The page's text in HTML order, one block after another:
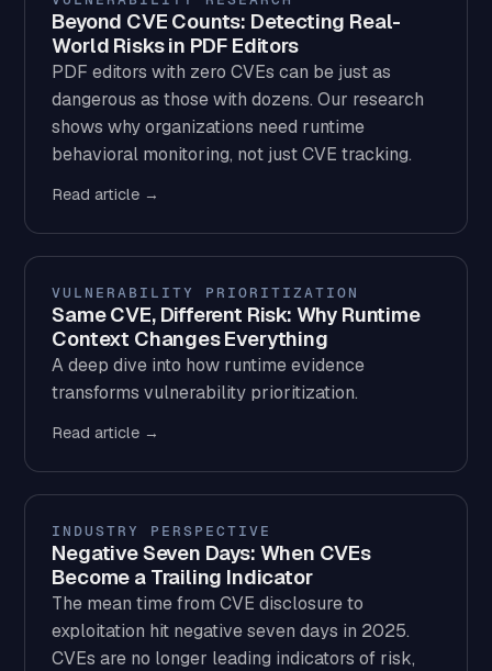
Beyond CVE Counts: Detecting Real-
World Risks in PDF Editors
PDF editors with zero CVEs can be just as
dangerous as those with dozens. Our research
shows why organizations need runtime
behavioral monitoring, not just CVE tracking.
Read article →
VULNERABILITY PRIORITIZATION
Same CVE, Different Risk: Why Runtime
Context Changes Everything
A deep dive into how runtime evidence
transforms vulnerability prioritization.
Read article →
INDUSTRY PERSPECTIVE
Negative Seven Days: When CVEs
Become a Trailing Indicator
The mean time from CVE disclosure to
exploitation hit negative seven days in 2025.
CVEs are no longer leading indicators of risk,